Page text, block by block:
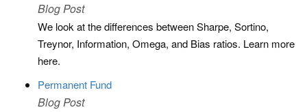
Blog Post
We look at the differences between Sharpe, Sortino,
Treynor, Information, Omega, and Bias ratios. Learn more
here.
Permanent Fund
Blog Post